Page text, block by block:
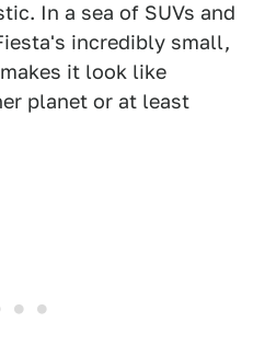
In a sea of SUVs and
incredibly small,
it look like
planet or at least